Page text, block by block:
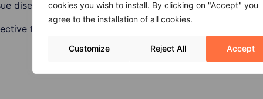
cookies you wish to install. By clicking on "Accept" you
agree to the installation of all cookies.
Customize Reject All Accept
disease
tissue disease